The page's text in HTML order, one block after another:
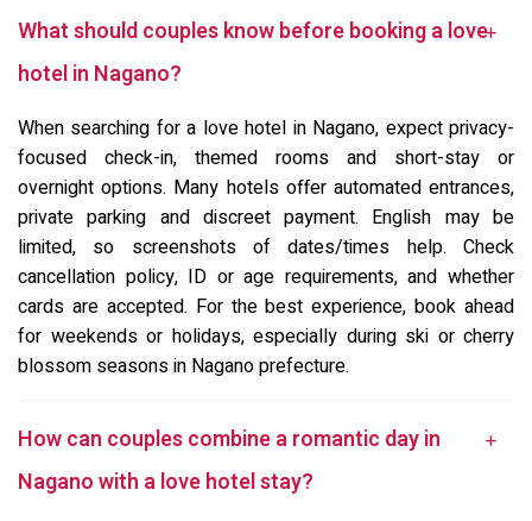
What should couples know before booking a love
hotel in Nagano?
When searching for a love hotel in Nagano, expect privacy-
focused check-in, themed rooms and short-stay or
overnight options. Many hotels offer automated entrances,
private parking and discreet payment. English may be
limited, so screenshots of dates/times help. Check
cancellation policy, ID or age requirements, and whether
cards are accepted. For the best experience, book ahead
for weekends or holidays, especially during ski or cherry
blossom seasons in Nagano prefecture.
How can couples combine a romantic day in
Nagano with a love hotel stay?